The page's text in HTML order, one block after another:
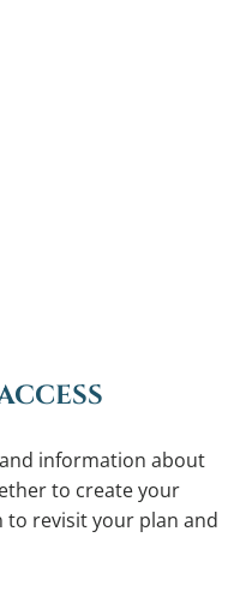
information about
to create your
to revisit your plan and